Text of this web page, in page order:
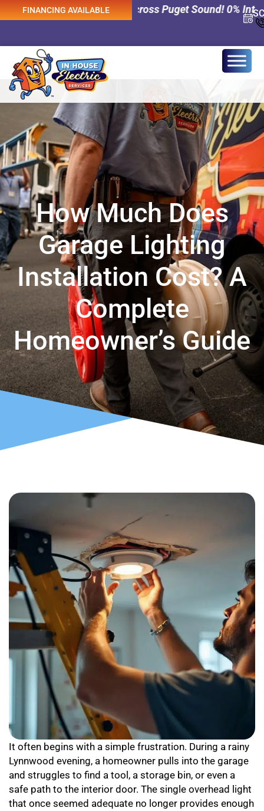
Services Across Puget Sound! 0% Interest
FINANCING AVAILABLE
How Much Does
Garage Lighting
Installation Cost? A
Complete
Homeowner’s Guide
It often begins with a simple frustration. During a rainy
Lynnwood evening, a homeowner pulls into the garage
and struggles to find a tool, a storage bin, or even a
safe path to the interior door. The single overhead light
that once seemed adequate no longer provides enough